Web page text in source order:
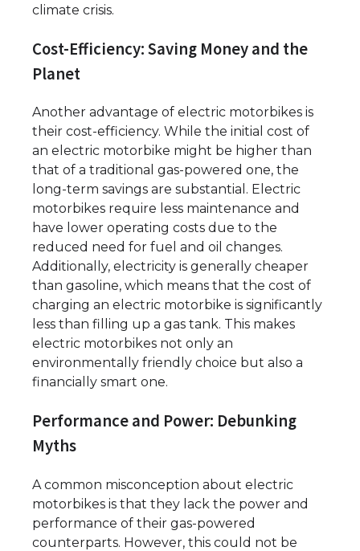
climate crisis.
Cost-Efficiency: Saving Money and the
Planet
Another advantage of electric motorbikes is
their cost-efficiency. While the initial cost of
an electric motorbike might be higher than
that of a traditional gas-powered one, the
long-term savings are substantial. Electric
motorbikes require less maintenance and
have lower operating costs due to the
reduced need for fuel and oil changes.
Additionally, electricity is generally cheaper
than gasoline, which means that the cost of
charging an electric motorbike is significantly
less than filling up a gas tank. This makes
electric motorbikes not only an
environmentally friendly choice but also a
financially smart one.
Performance and Power: Debunking
Myths
A common misconception about electric
motorbikes is that they lack the power and
performance of their gas-powered
counterparts. However, this could not be